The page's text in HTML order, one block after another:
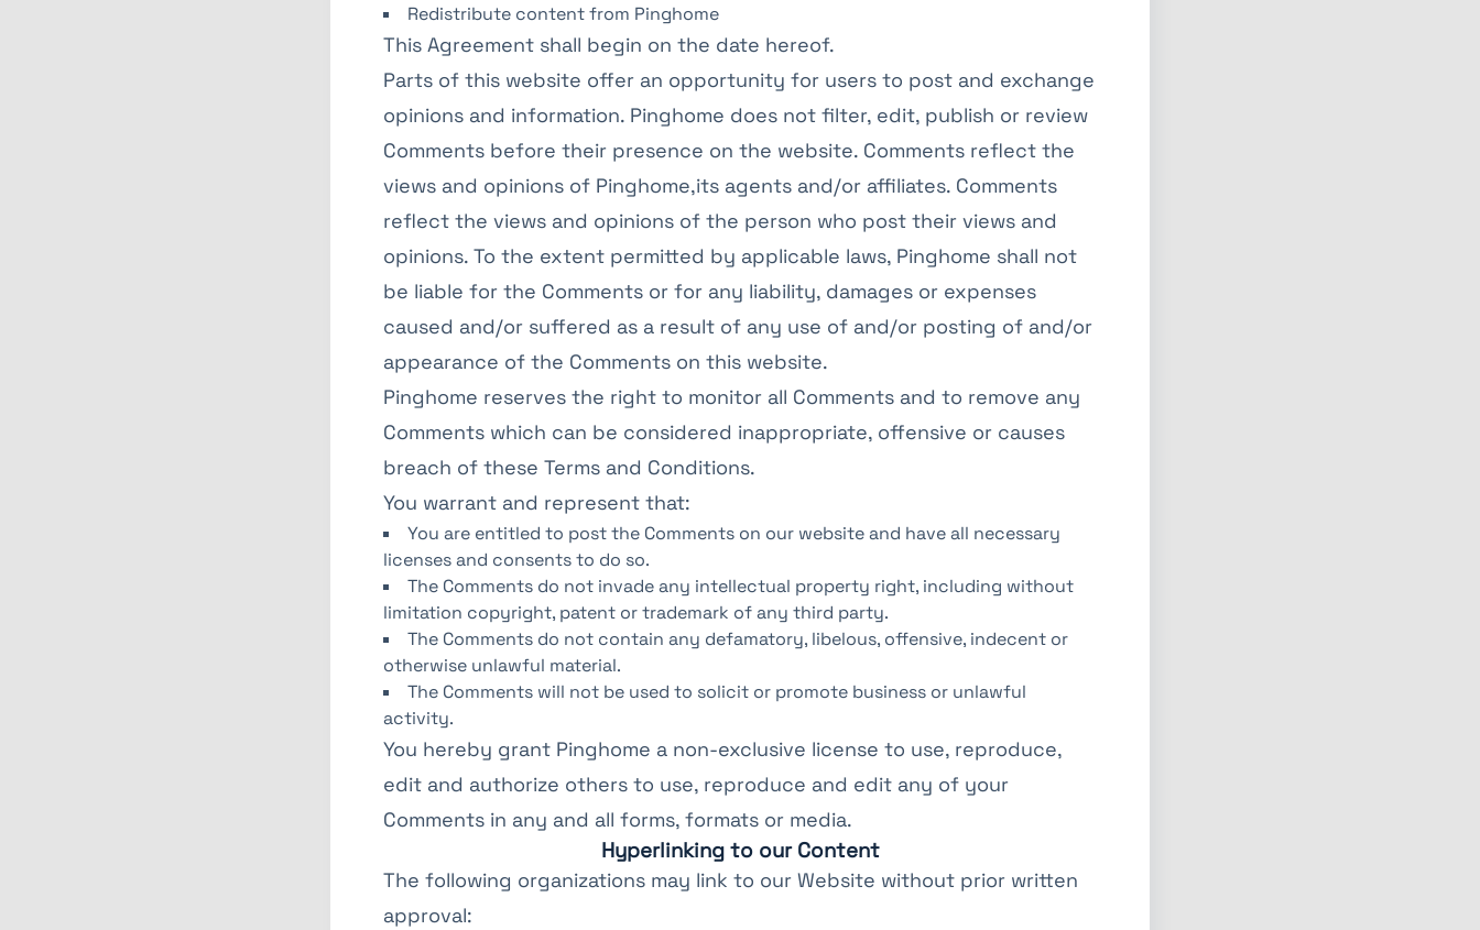
Redistribute content from Pinghome
This Agreement shall begin on the date hereof.
Parts of this website offer an opportunity for users to post and exchange
opinions and information. Pinghome does not filter, edit, publish or review
Comments before their presence on the website. Comments reflect the
views and opinions of Pinghome,its agents and/or affiliates. Comments
reflect the views and opinions of the person who post their views and
opinions. To the extent permitted by applicable laws, Pinghome shall not
be liable for the Comments or for any liability, damages or expenses
caused and/or suffered as a result of any use of and/or posting of and/or
appearance of the Comments on this website.
Pinghome reserves the right to monitor all Comments and to remove any
Comments which can be considered inappropriate, offensive or causes
breach of these Terms and Conditions.
You warrant and represent that:
You are entitled to post the Comments on our website and have all necessary
licenses and consents to do so.
The Comments do not invade any intellectual property right, including without
limitation copyright, patent or trademark of any third party.
The Comments do not contain any defamatory, libelous, offensive, indecent or
otherwise unlawful material.
The Comments will not be used to solicit or promote business or unlawful
activity.
You hereby grant Pinghome a non-exclusive license to use, reproduce,
edit and authorize others to use, reproduce and edit any of your
Comments in any and all forms, formats or media.
Hyperlinking to our Content
The following organizations may link to our Website without prior written
approval: